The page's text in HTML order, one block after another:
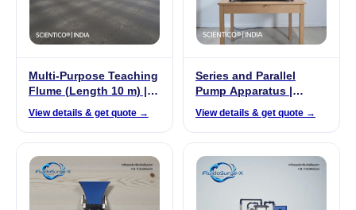
Multi-Purpose Teaching
Flume (Length 10 m) |
View details & get quote →
Series and Parallel
Pump Apparatus |
View details & get quote →